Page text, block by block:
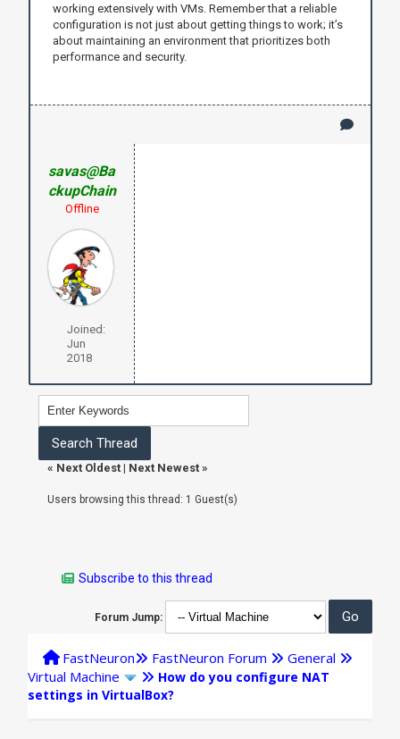
working extensively with VMs. Remember that a reliable
configuration is not just about getting things to work; it’s
about maintaining an environment that prioritizes both
performance and security.
savas@Ba
ckupChain
Offline
Joined:
Jun
2018
« Next Oldest| Next Newest»
Users browsing this thread: 1 Guest(s)
Subscribe to this thread
Forum Jump:
FastNeuron FastNeuron Forum
General
Virtual Machine
How do you configure NAT
settings in VirtualBox?